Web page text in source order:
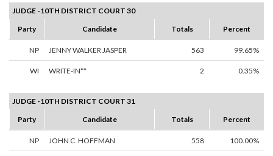
JUDGE -10TH DISTRICT COURT 30
Party
Candidate Totals Percent
NP JENNY WALKER JASPER 563 99.65%
WI WRITE-IN** 2 0.35%
JUDGE -10TH DISTRICT COURT 31
Party
Candidate Totals Percent
NP JOHN C. HOFFMAN 558 100.00%